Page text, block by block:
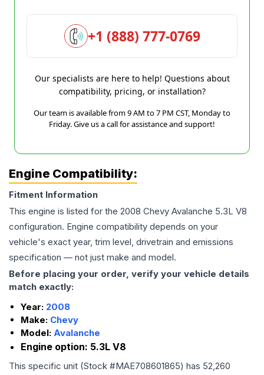
+1 (888) 777-0769
Our specialists are here to help! Questions about
compatibility, pricing, or installation?
Our team is available from 9 AM to 7 PM CST, Monday to
Friday. Give us a call for assistance and support!
Engine Compatibility:
Fitment Information
This engine is listed for the 2008 Chevy Avalanche 5.3L V8
configuration. Engine compatibility depends on your
vehicle's exact year, trim level, drivetrain and emissions
specification — not just make and model.
Before placing your order, verify your vehicle details
match exactly:
Year: 2008
Make: Chevy
Model: Avalanche
Engine option: 5.3L V8
This specific unit (Stock #MAE708601865) has 52,260